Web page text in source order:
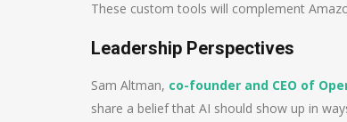
These custom tools will complement
Leadership Perspectives
Sam Altman, co-founder and CEO of
share a belief that AI should show up in